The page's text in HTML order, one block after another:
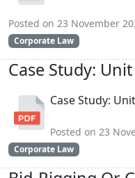
Posted on 23 November
Corporate Law
Case Study:
Case Study:
Posted on 23
Corporate Law